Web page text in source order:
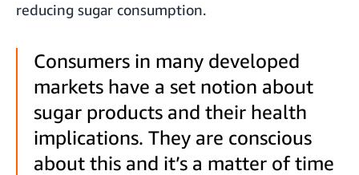
reducing sugar consumption.
Consumers in many developed
markets have a set notion about
sugar products and their health
implications. They are conscious
about this and it’s a matter of time